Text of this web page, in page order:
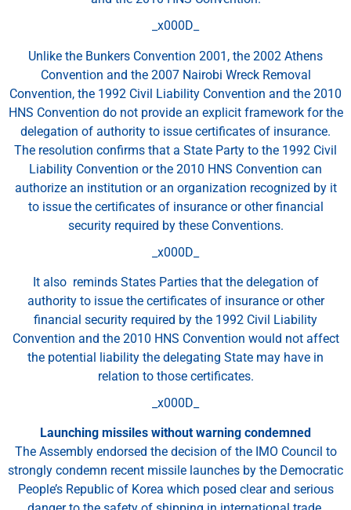
_x000D_
Unlike the Bunkers Convention 2001, the 2002 Athens
Convention and the 2007 Nairobi Wreck Removal
Convention, the 1992 Civil Liability Convention and the 2010
HNS Convention do not provide an explicit framework for the
delegation of authority to issue certificates of insurance.
The resolution confirms that a State Party to the 1992 Civil
Liability Convention or the 2010 HNS Convention can
authorize an institution or an organization recognized by it
to issue the certificates of insurance or other financial
security required by these Conventions.
_x000D_
It also reminds States Parties that the delegation of
authority to issue the certificates of insurance or other
financial security required by the 1992 Civil Liability
Convention and the 2010 HNS Convention would not affect
the potential liability the delegating State may have in
relation to those certificates.
_x000D_
Launching missiles without warning condemned
The Assembly endorsed the decision of the IMO Council to
strongly condemn recent missile launches by the Democratic
People’s Republic of Korea which posed clear and serious